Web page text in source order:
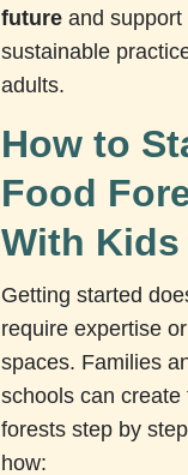
futureand support
sustainable
adults.
How to
Food
With Kids
Getting started
require expertise
spaces. Families
schools can create
forests step by
how: